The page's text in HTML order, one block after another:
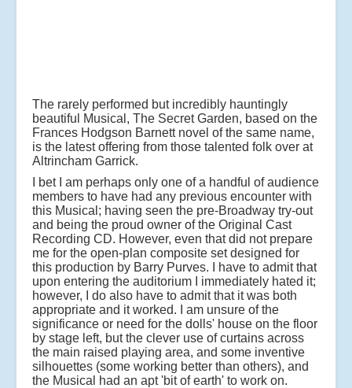
The rarely performed but incredibly hauntingly
beautiful Musical, The Secret Garden, based on the
Frances Hodgson Barnett novel of the same name,
is the latest offering from those talented folk over at
Altrincham Garrick.
I bet I am perhaps only one of a handful of audience
members to have had any previous encounter with
this Musical; having seen the pre-Broadway try-out
and being the proud owner of the Original Cast
Recording CD. However, even that did not prepare
me for the open-plan composite set designed for
this production by Barry Purves. I have to admit that
upon entering the auditorium I immediately hated it;
however, I do also have to admit that it was both
appropriate and it worked. I am unsure of the
significance or need for the dolls' house on the floor
by stage left, but the clever use of curtains across
the main raised playing area, and some inventive
silhouettes (some working better than others), and
the Musical had an apt 'bit of earth' to work on.